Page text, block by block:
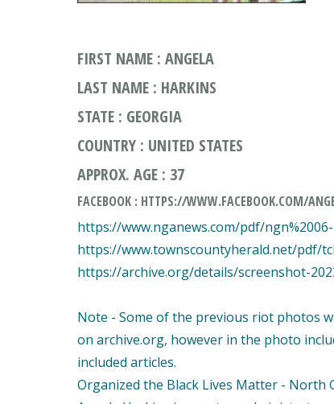
FIRST NAME : ANGELA
LAST NAME : HARKINS
STATE : GEORGIA
COUNTRY : UNITED STATES
APPROX. AGE : 37
FACEBOOK : HTTPS://WWW.FACEBOOK.COM/
https://www.nganews.com/pdf/
https://www.townscountyherald.net/pdf/
https://archive.org/details/screenshot-
Note - Some of the previous riot photos
on archive.org, however in the photo
included articles.
Organized the Black Lives Matter - North